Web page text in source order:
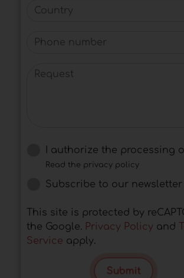
Country
Phone number
Request
I authorize the processing
Read the privacy policy
Subscribe to our newsletter
This site is protected by
the Google. Privacy Policy and
Service apply.
Submit